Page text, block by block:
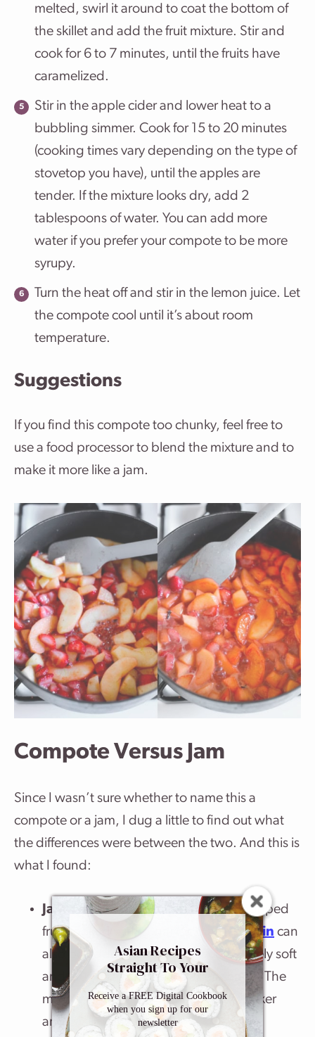
melted, swirl it around to coat the bottom of
the skillet and add the fruit mixture. Stir and
cook for 6 to 7 minutes, until the fruits have
caramelized.
Stir in the apple cider and lower heat to a
bubbling simmer. Cook for 15 to 20 minutes
(cooking times vary depending on the type of
stovetop you have), until the apples are
tender. If the mixture looks dry, add 2
tablespoons of water. You can add more
water if you prefer your compote to be more
syrupy.
Turn the heat off and stir in the lemon juice. Let
the compote cool until it’s about room
temperature.
Suggestions
If you find this compote too chunky, feel free to
use a food processor to blend the mixture and to
make it more like a jam.
Compote Versus Jam
Since I wasn’t sure whether to name this a
compote or a jam, I dug a little to find out what
the differences were between the two. And this is
what I found:
Jam
: A jam is made of crushed or chopped
fruit cooked with sugar (acid and
pectin can
also be added) until they are completely soft
and mushy, and have lost their shape. The
mixture loses water and becomes thicker
and easily spreadable.
Asian Recipes
Straight To Your
Inbox
Receive a FREE Digital Cookbook
when you sign up for our
newsletter